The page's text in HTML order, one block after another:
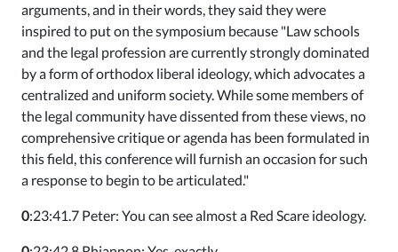
arguments, and in their words, they said they were
inspired to put on the symposium because "Law schools
and the legal profession are currently strongly dominated
by a form of orthodox liberal ideology, which advocates a
centralized and uniform society. While some members of
the legal community have dissented from these views, no
comprehensive critique or agenda has been formulated in
this field, this conference will furnish an occasion for such
a response to begin to be articulated."
0:23:41.7 Peter: You can see almost a Red Scare ideology.